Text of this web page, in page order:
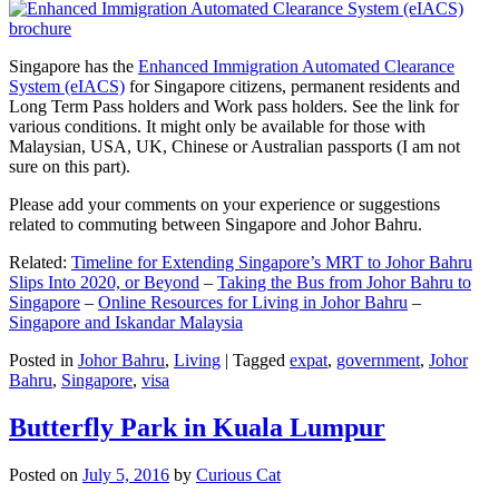
Singapore has the Enhanced Immigration Automated Clearance
System (eIACS) for Singapore citizens, permanent residents and
Long Term Pass holders and Work pass holders. See the link for
various conditions. It might only be available for those with
Malaysian, USA, UK, Chinese or Australian passports (I am not
sure on this part).
Please add your comments on your experience or suggestions
related to commuting between Singapore and Johor Bahru.
Related: Timeline for Extending Singapore’s MRT to Johor Bahru
Slips Into 2020, or Beyond – Taking the Bus from Johor Bahru to
Singapore – Online Resources for Living in Johor Bahru –
Singapore and Iskandar Malaysia
Posted in Johor Bahru, Living | Tagged expat, government, Johor
Bahru, Singapore, visa
Butterfly Park in Kuala Lumpur
Posted on July 5, 2016 by Curious Cat